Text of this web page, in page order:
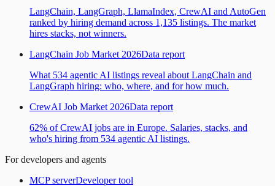
LangChain, LangGraph, LlamaIndex, CrewAI and AutoGen
ranked by hiring demand across 1,135 listings. The market
hires stacks, not winners.
LangChain Job Market 2026Data report
What 534 agentic AI listings reveal about LangChain and
LangGraph hiring: who, where, and for how much.
CrewAI Job Market 2026Data report
62% of CrewAI jobs are in Europe. Salaries, stacks, and
who's hiring from 534 agentic AI listings.
For developers and agents
MCP serverDeveloper tool